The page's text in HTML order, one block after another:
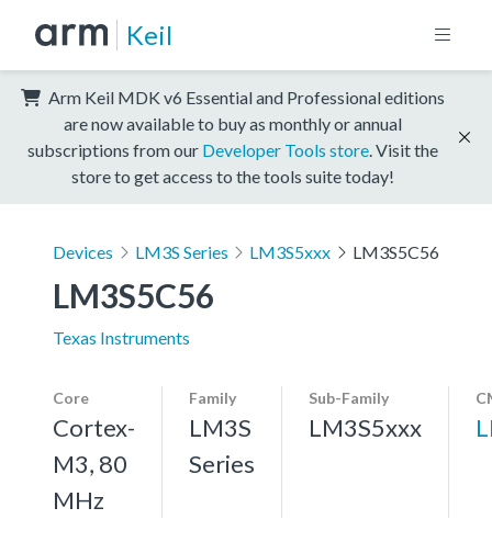
Keil
Arm Keil MDK v6 Essential and Professional editions
are now available to buy as monthly or annual
subscriptions from our Developer Tools store . Visit the
store to get access to the tools suite today!
Devices LM3S Series LM3S5xxx LM3S5C56
LM3S5C56
Texas Instruments
Core
Cortex-
M3, 80
MHz
Family
LM3S
Series
Sub-Family
LM3S5xxx